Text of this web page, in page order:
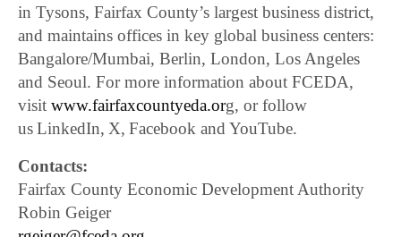
in Tysons, Fairfax County’s largest business district,
and maintains offices in key global business centers:
Bangalore/Mumbai, Berlin, London, Los Angeles
and Seoul. For more information about FCEDA,
visitwww.fairfaxcountyeda.org, or follow
us LinkedIn, X, Facebook and YouTube.
Contacts:
Fairfax County Economic Development Authority
Robin Geiger